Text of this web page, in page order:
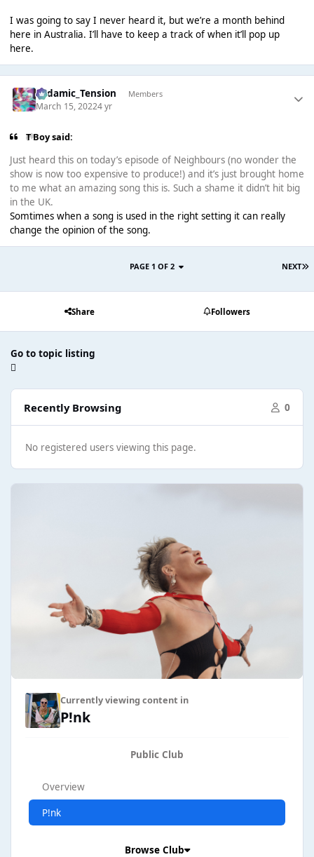
I was going to say I never heard it, but we’re a month behind
here in Australia. I’ll have to keep a track of when it’ll pop up
here.
Padamic_Tension Members
March 15, 20224 yr
T Boy said:
Just heard this on today’s episode of Neighbours (no wonder the
show is now too expensive to produce!) and it’s just brought home
to me what an amazing song this is. Such a shame it didn’t hit big
in the UK.
Somtimes when a song is used in the right setting it can really
change the opinion of the song.
NEXT
PAGE 1 OF 2
Share Followers
Go to topic listing
Recently Browsing 0
No registered users viewing this page.
Currently viewing content in
P!nk
Public Club
Overview
P!nk
Browse Club